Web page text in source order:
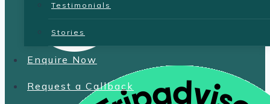
Testimonials
Stories
Enquire Now
Request a Callback